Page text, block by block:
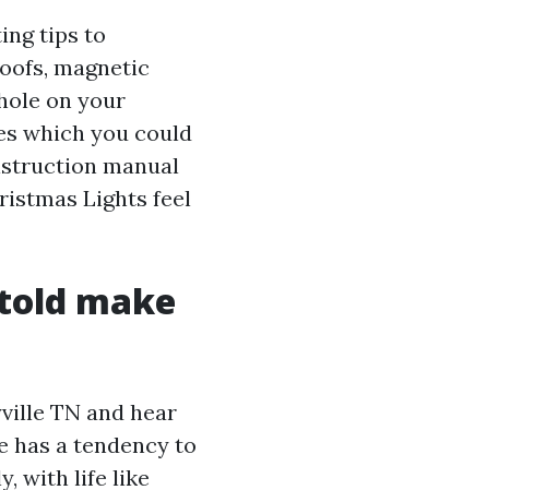
tips to
magnetic
on your
which you could
manual
Lights feel
make
TN and hear
has a tendency to
with life like